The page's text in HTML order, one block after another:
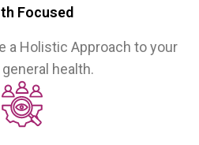
Focused
a Holistic Approach to your
health.